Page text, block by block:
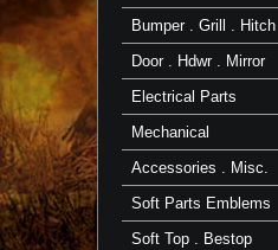
Bumper . Grill . Hitch
Door . Hdwr . Mirror
Electrical Parts
Mechanical
Accessories . Misc.
Soft Parts Emblems
Soft Top . Bestop